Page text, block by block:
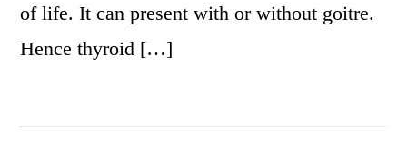
of life. It can present with or without goitre.
Hence thyroid […]